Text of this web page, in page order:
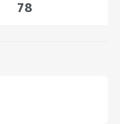
78